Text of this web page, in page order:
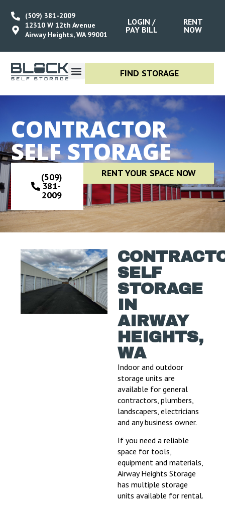
(509) 381-2009
12310 W 12th Avenue
Airway Heights, WA 99001
LOGIN /
PAY BILL
RENT
NOW
FIND STORAGE
CONTRACTOR
SELF STORAGE
(509)
381-
2009
RENT YOUR SPACE NOW
SELF
STORAGE
IN
AIRWAY
HEIGHTS,
WA
Indoor and outdoor
storage units are
available for general
contractors, plumbers,
landscapers, electricians
and any business owner.
If you need a reliable
space for tools,
equipment and materials,
Airway Heights Storage
has multiple storage
units available for rental.